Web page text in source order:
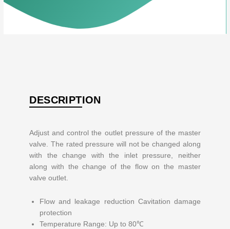
DESCRIPTION
Adjust and control the outlet pressure of the master
valve. The rated pressure will not be changed along
with the change with the inlet pressure, neither
along with the change of the flow on the master
valve outlet.
Flow and leakage reduction Cavitation damage
protection
Temperature Range: Up to 80℃